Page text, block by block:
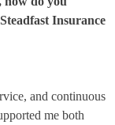
Insurance
and continuous
me both